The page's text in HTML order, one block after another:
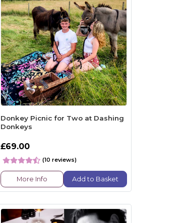
Donkey Picnic for Two at Dashing
Donkeys
£69.00
(10 reviews)
More Info Add to Basket